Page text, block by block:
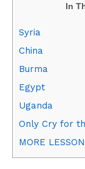
In
Syria
China
Burma
Egypt
Uganda
Only Cry for
MORE